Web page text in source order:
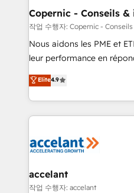
One company, one
across offices and
Canada, Germany,
South Africa. Certified compliant with ISO/IEC
international offices and
Copernic - Conseils
작업 수행자: Copernic -
Nous aidons les PME et
leur performance en
Intégration de HubSpot
téléphonie, etc.) • Alignement des équipes grâce à un
outil et des données partagées •
collecte et de l’analyse
de la productivité des équipes Notre équipe
avec un engagement total,
métiers et technologie, et
Elite4.9
accelant
작업 수행자: accelant